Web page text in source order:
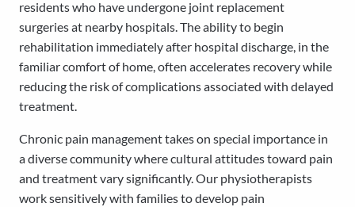
residents who have undergone joint replacement
surgeries at nearby hospitals. The ability to begin
rehabilitation immediately after hospital discharge, in the
familiar comfort of home, often accelerates recovery while
reducing the risk of complications associated with delayed
treatment.
Chronic pain management takes on special importance in
a diverse community where cultural attitudes toward pain
and treatment vary significantly. Our physiotherapists
work sensitively with families to develop pain